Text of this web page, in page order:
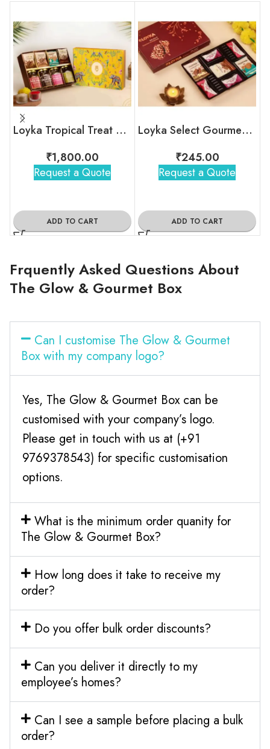
Loyka Tropical Treat Box (Dryfruit)
₹1,800.00
Request a Quote
ADD TO CART
Loyka Select Gourment Indulgence Box
₹245.00
Request a Quote
ADD TO CART
Frquently Asked Questions About
The Glow & Gourmet Box
Can I customise The Glow & Gourmet
Box with my company logo?
Yes, The Glow & Gourmet Box can be
customised with your company’s logo.
Please get in touch with us at (+91
9769378543) for specific customisation
options.
What is the minimum order quanity for
The Glow & Gourmet Box?
How long does it take to receive my
order?
Do you offer bulk order discounts?
Can you deliver it directly to my
employee’s homes?
Can I see a sample before placing a bulk
order?